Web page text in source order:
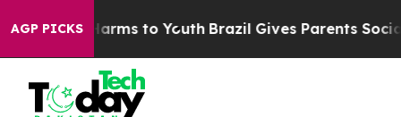
AGP PICKSHarms to Youth Brazil Gives Parents Social